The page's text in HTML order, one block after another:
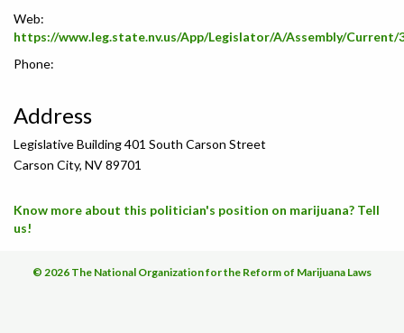
Web:
https://www.leg.state.nv.us/App/Legislator/A/Assembly/Current/
Phone:
Address
Legislative Building 401 South Carson Street
Carson City, NV 89701
Know more about this politician's position on marijuana? Tell
us!
© 2026 The National Organization for the Reform of Marijuana Laws